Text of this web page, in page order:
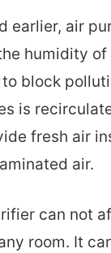
earlier, air
humidity of
to block
is
fresh air
air.
can not
room. It